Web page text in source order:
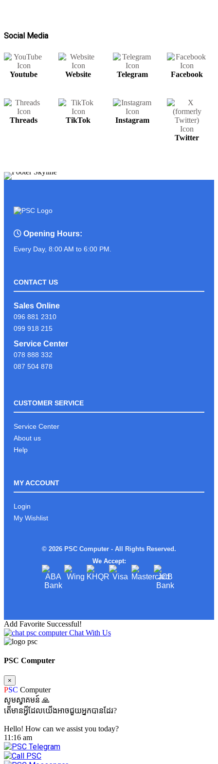
Social Media
Youtube Website Telegram Facebook
Threads TikTok Instagram
Twitter
Opening Hours:
Every Day, 8:00 AM to 6:00 PM.
CONTACT US
Sales Online
096 881 2310
099 918 215
Service Center
078 888 332
087 504 878
CUSTOMER SERVICE
Service Center
About us
Help
MY ACCOUNT
Login
My Wishlist
© 2026 PSC Computer - All Rights Reserved.
We Accept:
Add Favorite Successful!
Chat With Us
PSC Computer
×
PSC Computer
សូមស្វាគមន៍ 🙏
តើមានអ្វីដែលយើងអាចជួយអ្នកបានដែរ?
Hello! How can we assist you today?
11:16 am